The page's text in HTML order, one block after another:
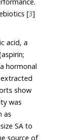
[3]
a
show
was
such as
SA to